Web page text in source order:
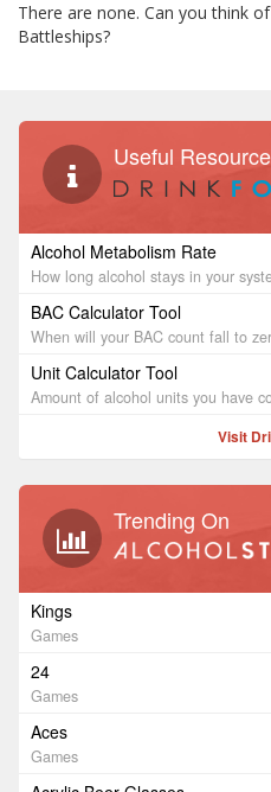
There are none. Can you think
Battleships?
Useful
Alcohol Metabolism Rate
How long alcohol stays in your
BAC Calculator Tool
When will your BAC count fall to
Unit Calculator Tool
Amount of alcohol units you have
Visit
Trending On
Kings
Games
24
Games
Aces
Games